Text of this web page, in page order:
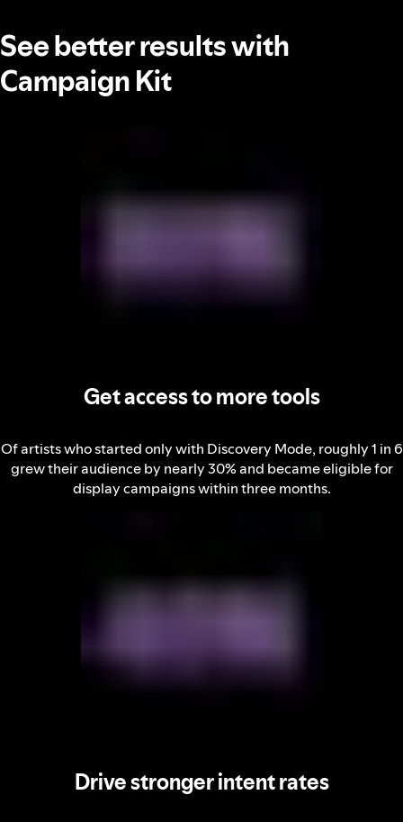
See better results with
Campaign Kit
Get access to more tools
Of artists who started only with Discovery Mode, roughly 1 in 6
grew their audience by nearly 30% and became eligible for
display campaigns within three months.
Drive stronger intent rates